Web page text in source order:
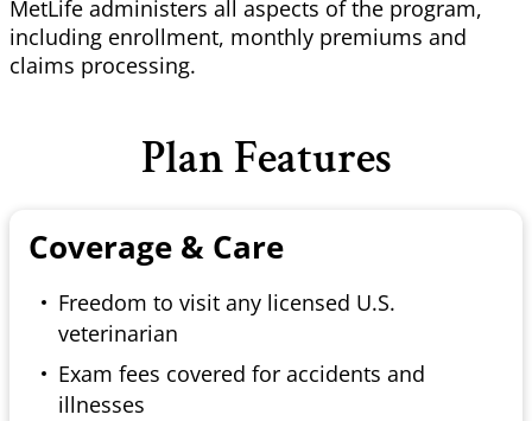
MetLife administers all aspects of the program,
including enrollment, monthly premiums and
claims processing.
Plan Features
Coverage & Care
Freedom to visit any licensed U.S.
veterinarian
Exam fees covered for accidents and
illnesses